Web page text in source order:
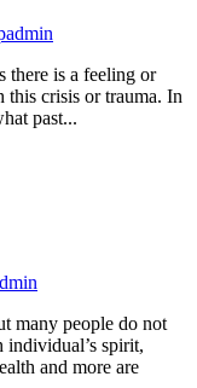
there is a feeling or
this crisis or trauma. In
past...
many people do not
spirit,
and more are